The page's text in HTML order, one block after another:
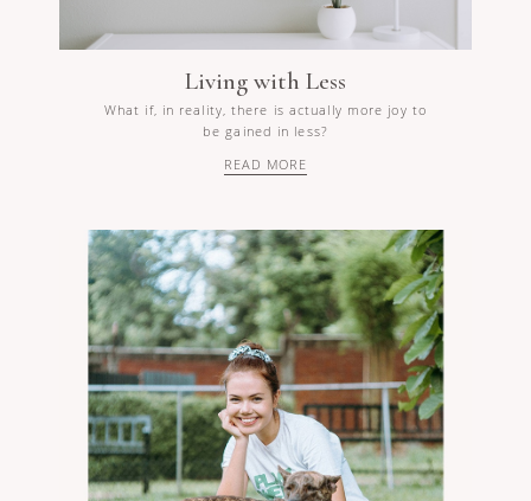
Living with Less
What if, in reality, there is actually more joy to
be gained in less?
READ MORE